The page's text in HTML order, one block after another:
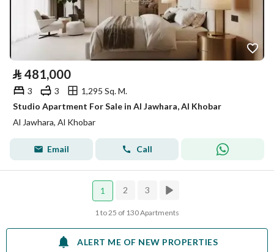
⃁ 481,000
3 3
1,295 Sq. M.
Studio Apartment For Sale in Al Jawhara, Al Khobar
Al Jawhara, Al Khobar
Email Call
1 2 3
1 to 25 of 130 Apartments
ALERT ME OF NEW PROPERTIES